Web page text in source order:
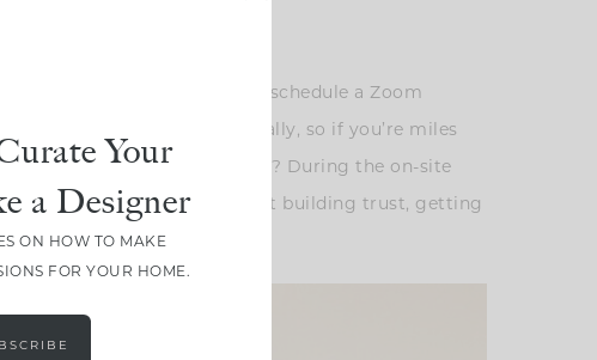
If you are not local, we can schedule a Zoom
working with clients virtually, so if you’re miles
Valley! Anyone, anyone?? ? During the on-site
just yet. Instead, it’s all about building trust, getting
no bounds.
Your
a Designer
ON HOW TO MAKE
FOR YOUR HOME.